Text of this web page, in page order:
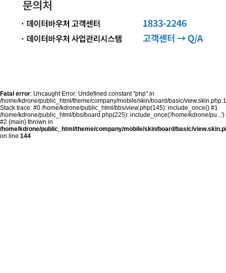
Fatal error: Uncaught Error: Undefined constant "php" in
/home/kdrone/public_html/theme/company/mobile/skin/board/basic/
Stack trace: #0 /home/kdrone/public_html/bbs/view.php(145): include_once() #1
/home/kdrone/public_html/bbs/board.php(225): include_once('/home/kdrone/pu...')
#2 {main} thrown in
/home/kdrone/public_html/theme/company/mobile/skin/board/basic/
on line 144